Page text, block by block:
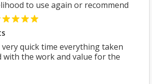
to use again or recommend
quick time everything taken
with the work and value for the